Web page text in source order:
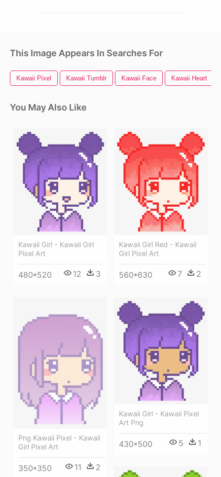
This Image Appears In Searches For
Kawaii Pixel Kawaii Tumblr Kawaii Face Kawaii Heart
You May Also Like
Kawaii Girl - Kawaii Girl
Pixel Art
480*520 12 3
Kawaii Girl Red - Kawaii
Girl Pixel Art
560*630 7 2
Png Kawaii Pixel - Kawaii
Girl Pixel Art
350*350 11 2
Kawaii Girl - Kawaii Pixel
Art Png
430*500 5 1